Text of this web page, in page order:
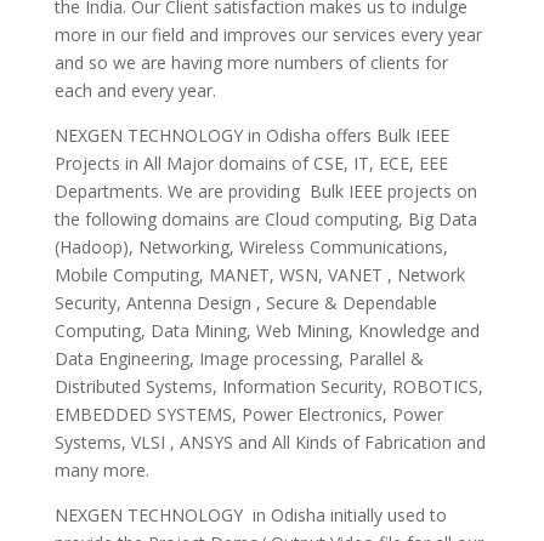
the India. Our Client satisfaction makes us to indulge
more in our field and improves our services every year
and so we are having more numbers of clients for
each and every year.
NEXGEN TECHNOLOGY in Odisha offers Bulk IEEE
Projects in All Major domains of CSE, IT, ECE, EEE
Departments. We are providing Bulk IEEE projects on
the following domains are Cloud computing, Big Data
(Hadoop), Networking, Wireless Communications,
Mobile Computing, MANET, WSN, VANET , Network
Security, Antenna Design , Secure & Dependable
Computing, Data Mining, Web Mining, Knowledge and
Data Engineering, Image processing, Parallel &
Distributed Systems, Information Security, ROBOTICS,
EMBEDDED SYSTEMS, Power Electronics, Power
Systems, VLSI , ANSYS and All Kinds of Fabrication and
many more.
NEXGEN TECHNOLOGY in Odisha initially used to